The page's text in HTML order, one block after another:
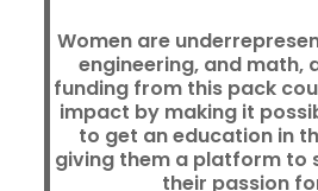
Women are
engineering, and math,
funding from this pack
impact by making it
to get an education in
giving them a platform to
their passion